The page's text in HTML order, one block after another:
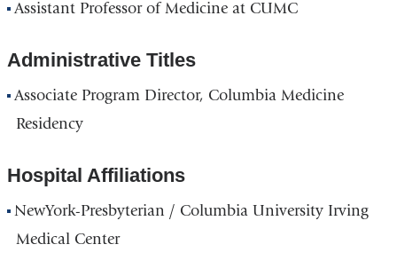
Assistant Professor of Medicine at CUMC
Administrative Titles
Associate Program Director, Columbia Medicine
Residency
Hospital Affiliations
NewYork-Presbyterian / Columbia University Irving
Medical Center